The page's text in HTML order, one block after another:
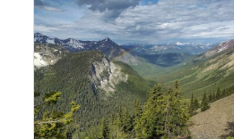
- Bovin/Blue Lake Trail for 8.7
- South Castle Road for 14.7
Contacts
Local Club:Great Divide Trail
Jul 19, 2026:Call for Board Members –
Jul 9, 2026:Great Divide Trail Mural